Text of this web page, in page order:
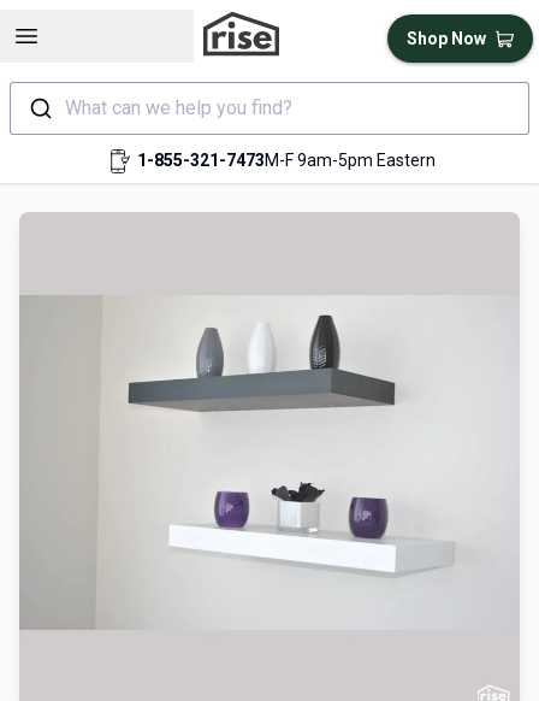
Open sidebar
What can we help you find?
1-855-321-7473M-F 9am-5pm Eastern
Shop Now